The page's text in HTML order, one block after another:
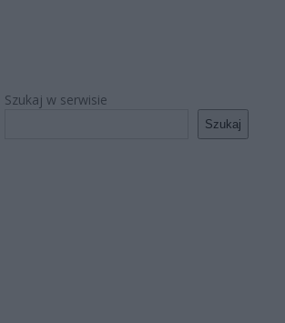
Szukaj w serwisie
Szukaj